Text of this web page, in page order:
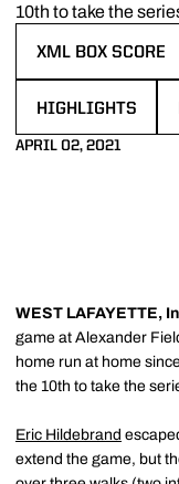
10th to take the
XML BOX SCORE
HIGHLIGHTS
APRIL 02, 2021
WEST LAFAYETTE,
game at Alexander
home run at home
the 10th to take the
Eric Hildebrand
extend the game, but